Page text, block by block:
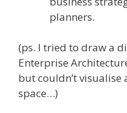
planners.
(ps. I tried to draw a
Enterprise
but couldn’t
space…)